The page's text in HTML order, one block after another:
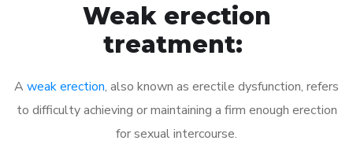
Weak erection
treatment:
A weak erection, also known as erectile dysfunction, refers
to difficulty achieving or maintaining a firm enough erection
for sexual intercourse.